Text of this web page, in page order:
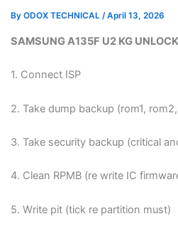
Exam Results
Gallery
Blogs
By ODOX TECHNICAL /April 13, 2026
SAMSUNG A135F U2 KG
1. Connect ISP
2. Take dump backup (rom1,
3. Take security backup (critical
4. Clean RPMB (re write IC
5. Write pit (tick re partition must)